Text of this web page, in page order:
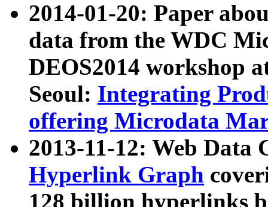
2014-01-20: Paper
data from the WDC
DEOS2014 workshop
Seoul: Integrating
offering Microdata
2013-11-12: Web Data
Hyperlink Graph
128 billion hyperlinks